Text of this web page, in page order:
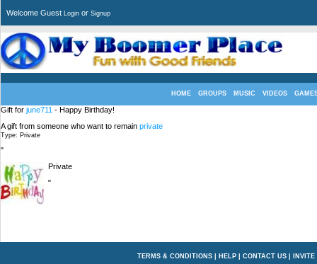
Welcome Guest Login or Signup
HOME GROUPS MUSIC VIDEOS
Gift for june711 - Happy Birthday!
A gift from someone who want to remain private
Type: Private
"
Private
"
TERMS & CONDITIONS| HELP| CONTACT US| INVITE